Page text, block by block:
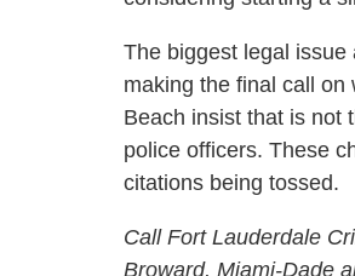
The biggest legal
making the final call
Beach insist that is not
police officers. These
citations being tossed.
Call Fort Lauderdale
Broward, Miami-Dade